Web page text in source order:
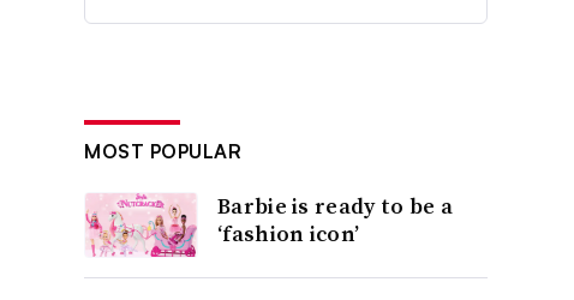
MOST POPULAR
Barbie is ready to be a
‘fashion icon’